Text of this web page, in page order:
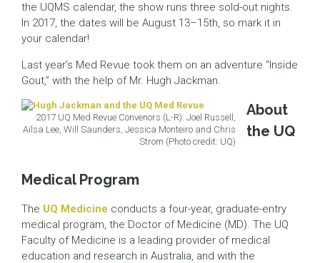
the UQMS calendar, the show runs three sold-out nights.
In 2017, the dates will be August 13–15th, so mark it in
your calendar!
Last year’s Med Revue took them on an adventure “Inside
Gout,” with the help of Mr. Hugh Jackman.
2017 UQ Med Revue Convenors (L-R): Joel Russell,
Ailsa Lee, Will Saunders, Jessica Monteiro and Chris
Strom (Photo credit: UQ)
About
the UQ
Medical Program
The UQ Medicine conducts a four-year, graduate-entry
medical program, the Doctor of Medicine (MD). The UQ
Faculty of Medicine is a leading provider of medical
education and research in Australia, and with the